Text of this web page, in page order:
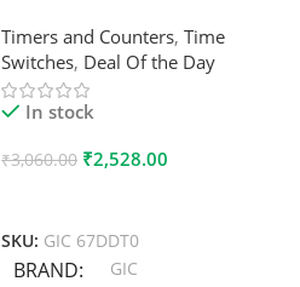
Timers and Counters,Time
Switches, Deal Of the Day
In stock
₹3,060.00 ₹2,528.00
SKU: GIC 67DDT0
BRAND GIC